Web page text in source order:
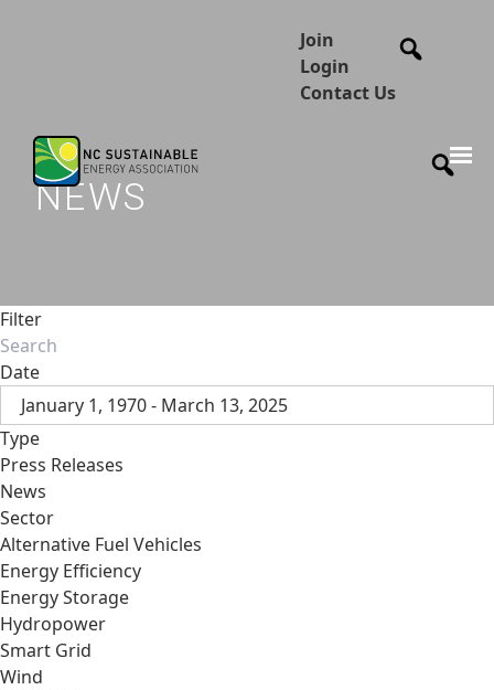
Join
Login
Contact Us
NEWS
Filter
Date
January 1, 1970 - March 13, 2025
Type
Press Releases
News
Sector
Alternative Fuel Vehicles
Energy Efficiency
Energy Storage
Hydropower
Smart Grid
Wind